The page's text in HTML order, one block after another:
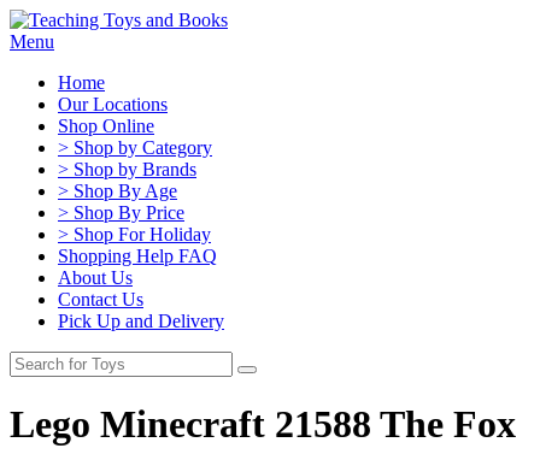
Menu
Home
Our Locations
Shop Online
> Shop by Category
> Shop by Brands
> Shop By Age
> Shop By Price
> Shop For Holiday
Shopping Help FAQ
About Us
Contact Us
Pick Up and Delivery
Lego Minecraft 21588 The Fox